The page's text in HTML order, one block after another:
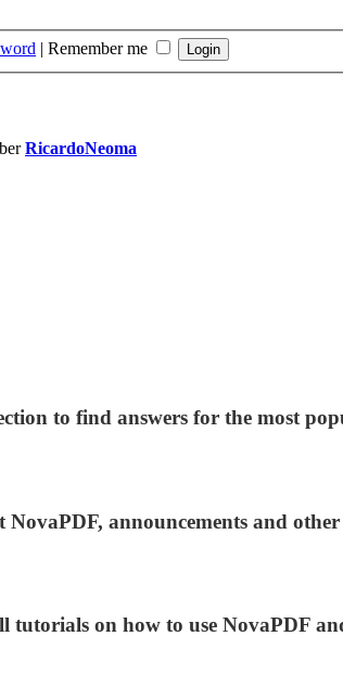
Remember me
RicardoNeoma
to find answers for the most
announcements and
tutorials on how to use NovaPDF